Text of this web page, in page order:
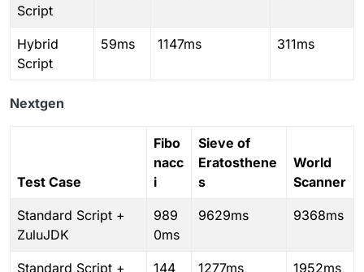
Script
Hybrid
Script
59ms 1147ms 311ms
Nextgen
Test Case
Fibo
nacc
i
Sieve of
Eratosthene
s
World
Scanner
Standard Script +
ZuluJDK
989
0ms
9629ms 9368ms
Standard Script +
144
1277ms 1952ms